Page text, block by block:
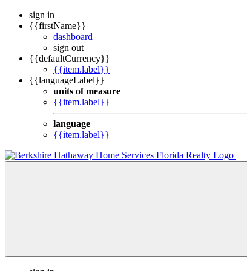
sign in
{{firstName}}
dashboard
sign out
{{defaultCurrency}}
{{item.label}}
{{languageLabel}}
units of measure
{{item.label}}
language
{{item.label}}